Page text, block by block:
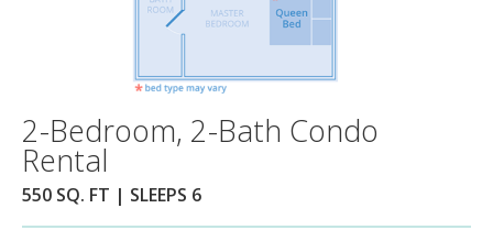
2-Bedroom, 2-Bath Condo
Rental
550 SQ. FT | SLEEPS 6